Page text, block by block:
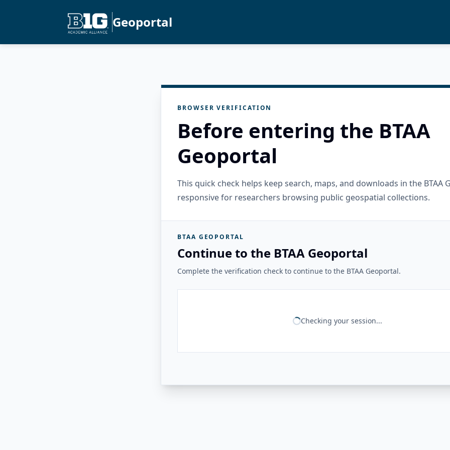
Geoportal
BROWSER VERIFICATION
Before entering the BTAA
Geoportal
This quick check helps keep search, maps, and downloads in the BTAA
responsive for researchers browsing public geospatial collections.
BTAA GEOPORTAL
Continue to the BTAA Geoportal
Complete the verification check to continue to the BTAA Geoportal.
Checking your session...